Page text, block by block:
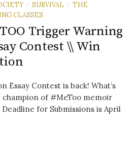
/ SURVIVAL / THE
CLASSES
Trigger Warning
Contest \\ Win
Essay Contest is back! What’s
champion of #MeToo memoir
for Submissions is April